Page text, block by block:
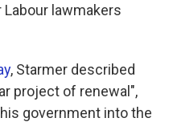
Labour lawmakers
, Starmer described
project of renewal",
government into the